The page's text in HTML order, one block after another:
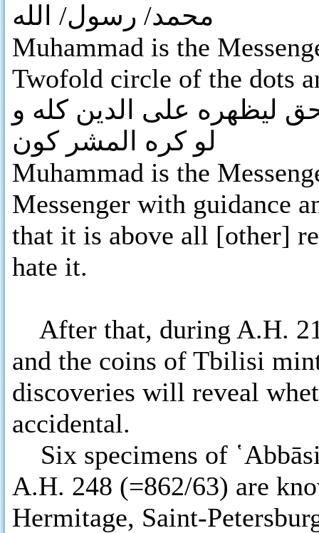
محمد/ رسول/ الله
Muhammad is the
Twofold circle of the dots
ليظهره على الدين كله و
لو كره المشر كون
Muhammad is the
Messenger with guidance
that it is above all [other]
hate it.
After that, during A.H.
and the coins of Tbilisi
discoveries will reveal
accidental.
Six specimens of
A.H. 248 (=862/63) are
Hermitage, Saint-